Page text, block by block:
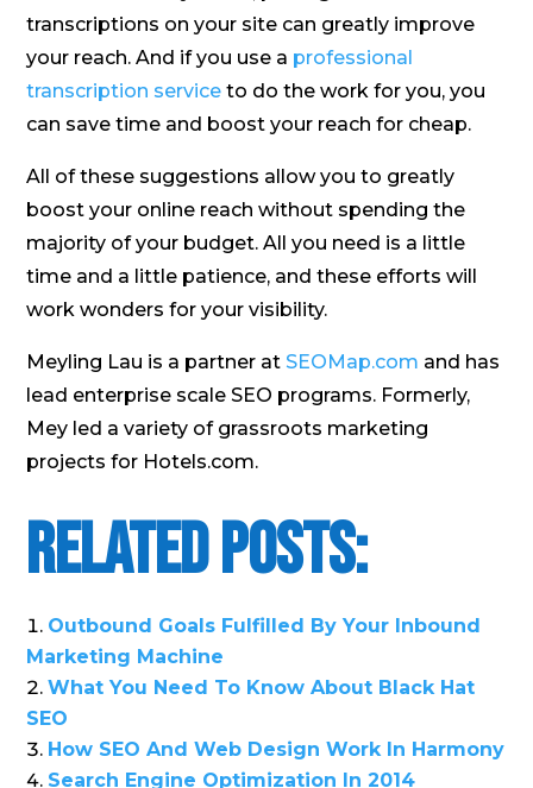
transcriptions on your site can greatly improve
your reach. And if you use a professional
transcription service to do the work for you, you
can save time and boost your reach for cheap.
All of these suggestions allow you to greatly
boost your online reach without spending the
majority of your budget. All you need is a little
time and a little patience, and these efforts will
work wonders for your visibility.
Meyling Lau is a partner at SEOMap.com and has
lead enterprise scale SEO programs. Formerly,
Mey led a variety of grassroots marketing
projects for Hotels.com.
Related Posts:
Outbound Goals Fulfilled By Your Inbound
Marketing Machine
What You Need To Know About Black Hat
SEO
How SEO And Web Design Work In Harmony
Search Engine Optimization In 2014